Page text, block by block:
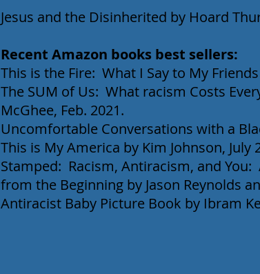
Jesus and the Disinherited by Hoard
Recent Amazon books best sellers:
This is the Fire: What I Say to My
The SUM of Us: What racism Costs
McGhee, Feb. 2021.
Uncomfortable Conversations with a
This is My America by Kim Johnson, July
Stamped: Racism, Antiracism, and
from the Beginning by Jason Reynolds
Antiracist Baby Picture Book by Ibram